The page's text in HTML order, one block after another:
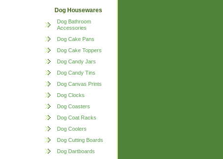
Dog Housewares
Dog Bathroom
Accessories
Dog Cake Pans
Dog Cake Toppers
Dog Candy Jars
Dog Candy Tins
Dog Canvas Prints
Dog Clocks
Dog Coasters
Dog Coat Racks
Dog Coolers
Dog Cutting Boards
Dog Dartboards